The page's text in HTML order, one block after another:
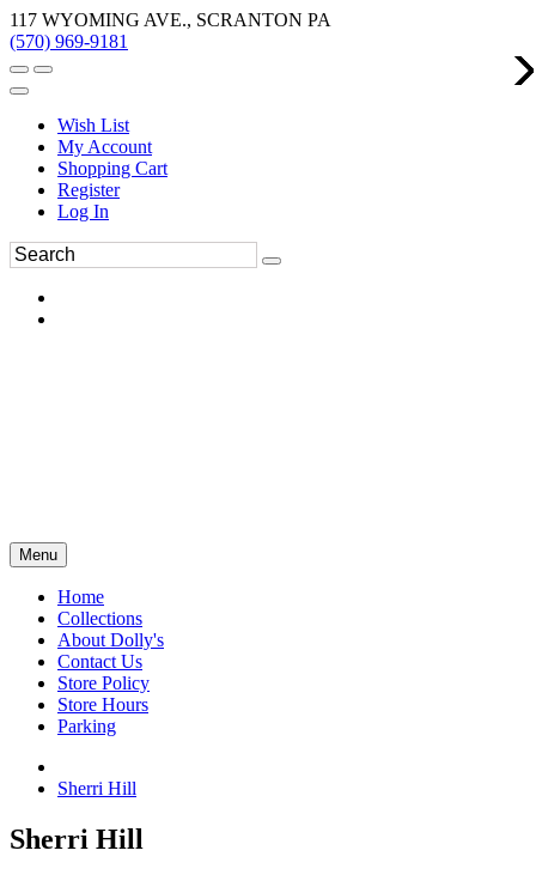
117 WYOMING AVE., SCRANTON PA
(570) 969-9181
Wish List
My Account
Shopping Cart
Register
Log In
Menu
Home
Collections
About Dolly's
Contact Us
Store Policy
Store Hours
Parking
Sherri Hill
Sherri Hill